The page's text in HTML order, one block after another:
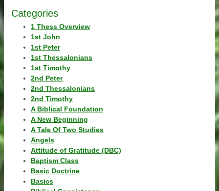
Categories
1 Thess Overview
1st John
1st Peter
1st Thessalonians
1st Timothy
2nd Peter
2nd Thessalonians
2nd Timothy
A Biblical Foundation
A New Beginning
A Tale Of Two Studies
Angels
Attitude of Gratitude (DBC)
Baptism Class
Basic Doctrine
Basics